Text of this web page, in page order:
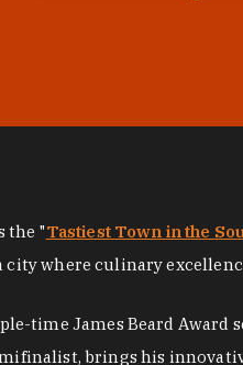
the "Tastiest Town in the
where culinary
time James Beard Award
brings his